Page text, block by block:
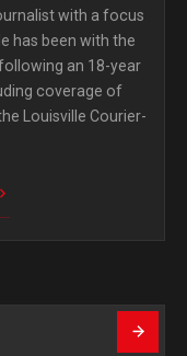
with a focus
has been with the
an 18-year
coverage of
Louisville Courier-